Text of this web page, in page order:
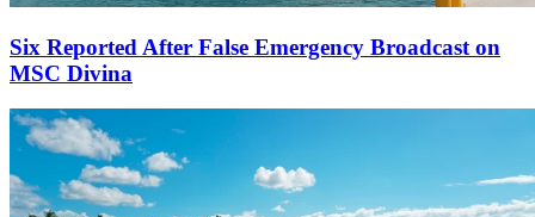
Six Reported After False Emergency Broadcast on
MSC Divina